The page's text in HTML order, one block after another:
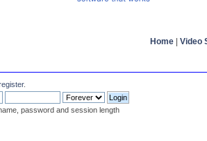
Home Video
.
password and session length